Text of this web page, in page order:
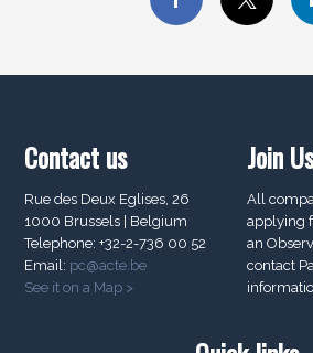
Contact us
Rue des Deux Eglises, 26
1000 Brussels | Belgium
Telephone: +32-2-736 00 52
Email: pc@acte.be
See it on a Map >
Join
All
applying
an
contact